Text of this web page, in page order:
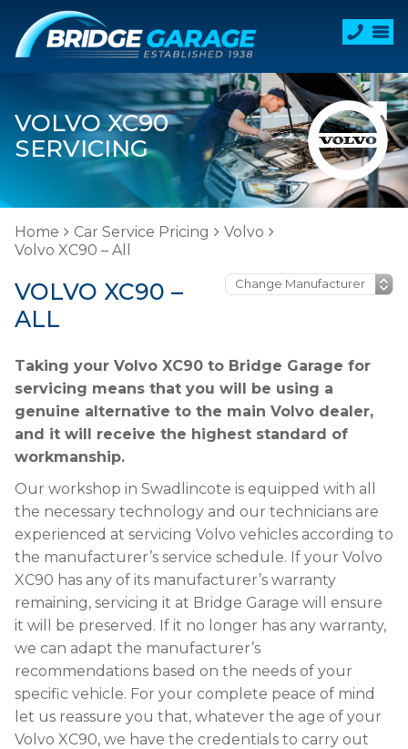
VOLVO XC90
SERVICING
Home Car Service Pricing
Volvo
Volvo XC90 – All
VOLVO XC90 –
ALL
Taking your Volvo XC90 to Bridge Garage for
servicing means that you will be using a
genuine alternative to the main Volvo dealer,
and it will receive the highest standard of
workmanship.
Our workshop in Swadlincote is equipped with all
the necessary technology and our technicians are
experienced at servicing Volvo vehicles according to
the manufacturer’s service schedule. If your Volvo
XC90 has any of its manufacturer’s warranty
remaining, servicing it at Bridge Garage will ensure
it will be preserved. If it no longer has any warranty,
we can adapt the manufacturer’s
recommendations based on the needs of your
specific vehicle. For your complete peace of mind
let us reassure you that, whatever the age of your
Volvo XC90, we have the credentials to carry out